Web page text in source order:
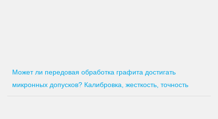
Может ли передовая обработка графита достигать
микронных допусков? Калибровка, жесткость, точность